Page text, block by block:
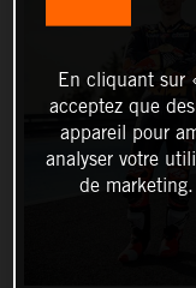
En cliquant sur
acceptez que
appareil pour
analyser votre
de